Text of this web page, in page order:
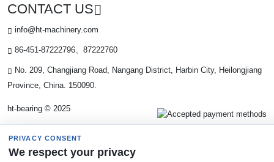
CONTACT US
info@ht-machinery.com
86-451-87222796、87222760
No. 209, Changjiang Road, Nangang District, Harbin City, Heilongjiang
Province, China. 150090.
ht-bearing © 2025
PRIVACY CONSENT
We respect your privacy